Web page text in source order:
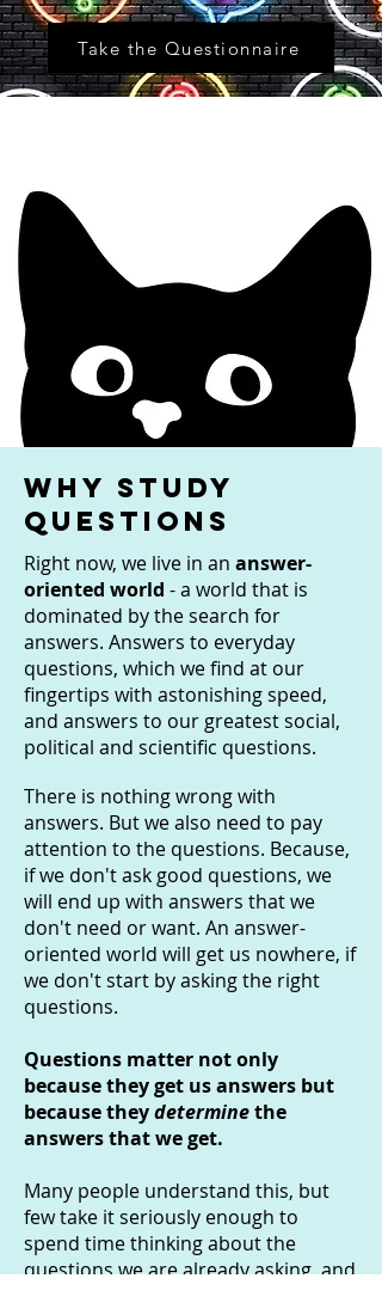
Take the Questionnaire
Why study
questions
Right now, we live in an answer-
oriented world - a world that is
dominated by the search for
answers. Answers to everyday
questions, which we find at our
fingertips with astonishing speed,
and answers to our greatest social,
political and scientific questions.
There is nothing wrong with
answers. But we also need to pay
attention to the questions. Because,
if we don't ask good questions, we
will end up with answers that we
don't need or want. An answer-
oriented world will get us nowhere, if
we don't start by asking the right
questions.
Questions matter not only
because they get us answers but
because theydeterminethe
answers that we get.
Many people understand this, but
few take it seriously enough to
spend time thinking about the
questions we are already asking, and